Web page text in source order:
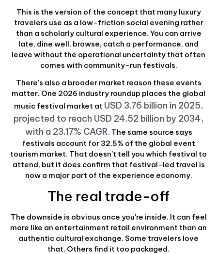
This is the version of the concept that many luxury
travelers use as a low-friction social evening rather
than a scholarly cultural experience. You can arrive
late, dine well, browse, catch a performance, and
leave without the operational uncertainty that often
comes with community-run festivals.
There's also a broader market reason these events
matter. One 2026 industry roundup places the global
music festival market at USD 3.76 billion in 2025,
projected to reach USD 24.52 billion by 2034,
with a 23.17% CAGR. The same source says
festivals account for 32.5% of the global event
tourism market. That doesn't tell you which festival to
attend, but it does confirm that festival-led travel is
now a major part of the experience economy.
The real trade-off
The downside is obvious once you're inside. It can feel
more like an entertainment retail environment than an
authentic cultural exchange. Some travelers love
that. Others find it too packaged.